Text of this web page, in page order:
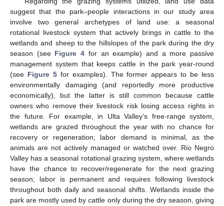
suggest that the park–people interactions in our study area
involve two general archetypes of land use: a seasonal
rotational livestock system that actively brings in cattle to the
wetlands and sheep to the hillslopes of the park during the dry
season (see Figure 4 for an example) and a more passive
management system that keeps cattle in the park year-round
(see Figure 5for examples). The former appears to be less
environmentally damaging (and reportedly more productive
economically), but the latter is still common because cattle
owners who remove their livestock risk losing access rights in
the future. For example, in Ulta Valley’s free-range system,
wetlands are grazed throughout the year with no chance for
recovery or regeneration; labor demand is minimal, as the
animals are not actively managed or watched over. Rio Negro
Valley has a seasonal rotational grazing system, where wetlands
have the chance to recover/regenerate for the next grazing
season; labor is permanent and requires following livestock
throughout both daily and seasonal shifts. Wetlands inside the
park are mostly used by cattle only during the dry season, giving